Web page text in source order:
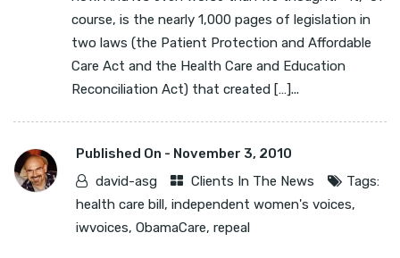
course, is the nearly 1,000 pages of legislation in
two laws (the Patient Protection and Affordable
Care Act and the Health Care and Education
Reconciliation Act) that created […]...
Published On - November 3, 2010
david-asg
Clients In The News
Tags:
health care bill , independent women's voices,
iwvoices, ObamaCare, repeal